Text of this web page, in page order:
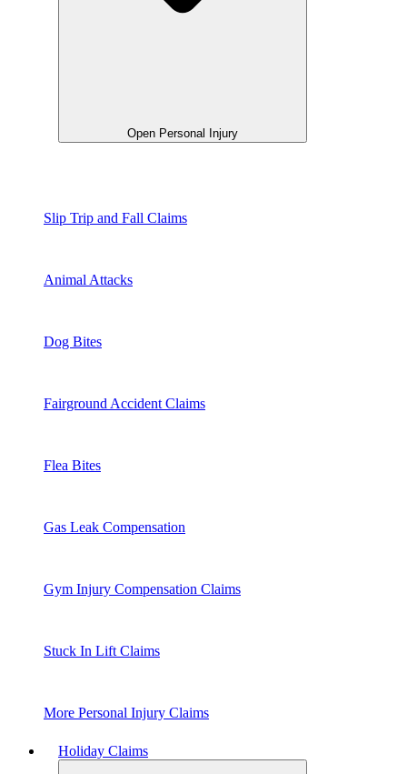
Open Personal Injury
Slip Trip and Fall Claims
Animal Attacks
Dog Bites
Fairground Accident Claims
Flea Bites
Gas Leak Compensation
Gym Injury Compensation Claims
Stuck In Lift Claims
More Personal Injury Claims
Holiday Claims